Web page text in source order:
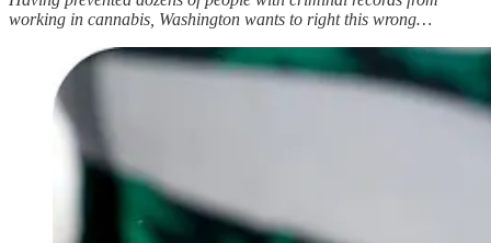
working in cannabis, Washington wants to right this wrong…